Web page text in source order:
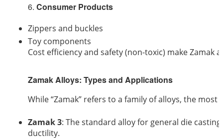
6. Consumer Products
Zippers and buckles
Toy components
Cost efficiency and safety (non-toxic) make Zamak
Zamak Alloys: Types and Applications
While “Zamak” refers to a family of alloys, the
Zamak 3: The standard alloy for general die
ductility.